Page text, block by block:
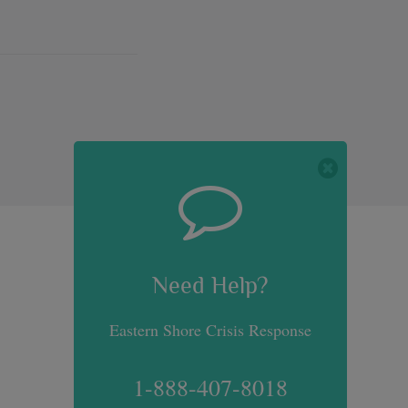
Need Help?
Eastern Shore Crisis Response
1-888-407-8018